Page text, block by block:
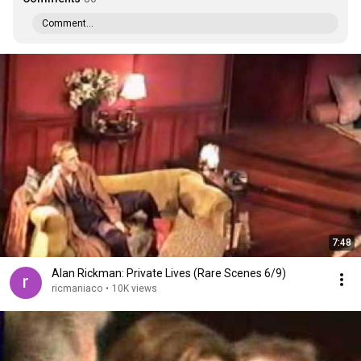
Comment...
7:48
Alan Rickman: Private Lives (Rare Scenes 6/9)
ricmaniaco • 10K views